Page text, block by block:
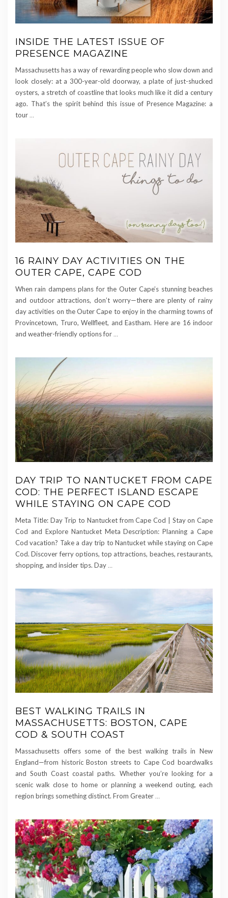
INSIDE THE LATEST ISSUE OF
PRESENCE MAGAZINE
Massachusetts has a way of rewarding people who slow down and
look closely: at a 300-year-old doorway, a plate of just-shucked
oysters, a stretch of coastline that looks much like it did a century
ago. That’s the spirit behind this issue of Presence Magazine: a
tour…
16 RAINY DAY ACTIVITIES ON THE
OUTER CAPE, CAPE COD
When rain dampens plans for the Outer Cape’s stunning beaches
and outdoor attractions, don’t worry—there are plenty of rainy
day activities on the Outer Cape to enjoy in the charming towns of
Provincetown, Truro, Wellfleet, and Eastham. Here are 16 indoor
and weather-friendly options for…
DAY TRIP TO NANTUCKET FROM CAPE
COD: THE PERFECT ISLAND ESCAPE
WHILE STAYING ON CAPE COD
Meta Title: Day Trip to Nantucket from Cape Cod | Stay on Cape
Cod and Explore Nantucket Meta Description: Planning a Cape
Cod vacation? Take a day trip to Nantucket while staying on Cape
Cod. Discover ferry options, top attractions, beaches, restaurants,
shopping, and insider tips. Day …
BEST WALKING TRAILS IN
MASSACHUSETTS: BOSTON, CAPE
COD & SOUTH COAST
Massachusetts offers some of the best walking trails in New
England—from historic Boston streets to Cape Cod boardwalks
and South Coast coastal paths. Whether you’re looking for a
scenic walk close to home or planning a weekend outing, each
region brings something distinct. From Greater …